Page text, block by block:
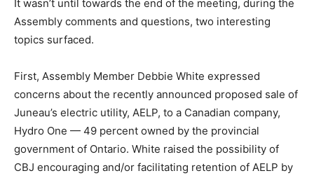
It wasn’t until towards the end of the meeting, during the
Assembly comments and questions, two interesting
topics surfaced.
First, Assembly Member Debbie White expressed
concerns about the recently announced proposed sale of
Juneau’s electric utility, AELP, to a Canadian company,
Hydro One — 49 percent owned by the provincial
government of Ontario. White raised the possibility of
CBJ encouraging and/or facilitating retention of AELP by